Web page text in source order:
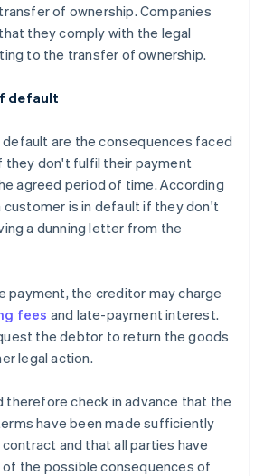
of ownership. Companies
they comply with the legal
to the transfer of ownership.
default
are the consequences faced
they don't fulfil their payment
agreed period of time. According
customer is in default if they don't
a dunning letter from the
payment, the creditor may charge
fees and late-payment interest.
the debtor to return the goods
legal action.
therefore check in advance that the
have been made sufficiently
and that all parties have
of the possible consequences of